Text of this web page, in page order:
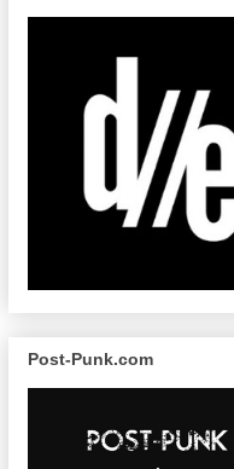
Post-Punk.com